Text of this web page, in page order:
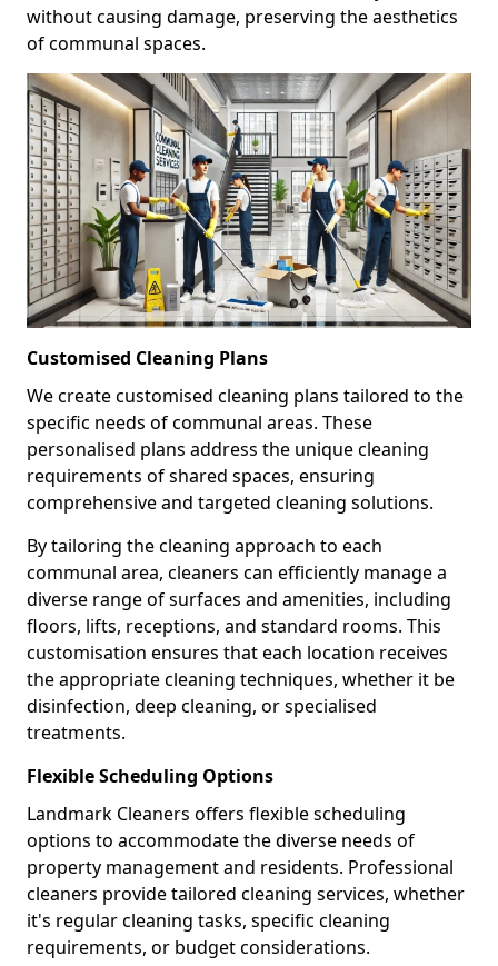
without causing damage, preserving the aesthetics
of communal spaces.
Customised Cleaning Plans
We create customised cleaning plans tailored to the
specific needs of communal areas. These
personalised plans address the unique cleaning
requirements of shared spaces, ensuring
comprehensive and targeted cleaning solutions.
By tailoring the cleaning approach to each
communal area, cleaners can efficiently manage a
diverse range of surfaces and amenities, including
floors, lifts, receptions, and standard rooms. This
customisation ensures that each location receives
the appropriate cleaning techniques, whether it be
disinfection, deep cleaning, or specialised
treatments.
Flexible Scheduling Options
Landmark Cleaners offers flexible scheduling
options to accommodate the diverse needs of
property management and residents. Professional
cleaners provide tailored cleaning services, whether
it's regular cleaning tasks, specific cleaning
requirements, or budget considerations.